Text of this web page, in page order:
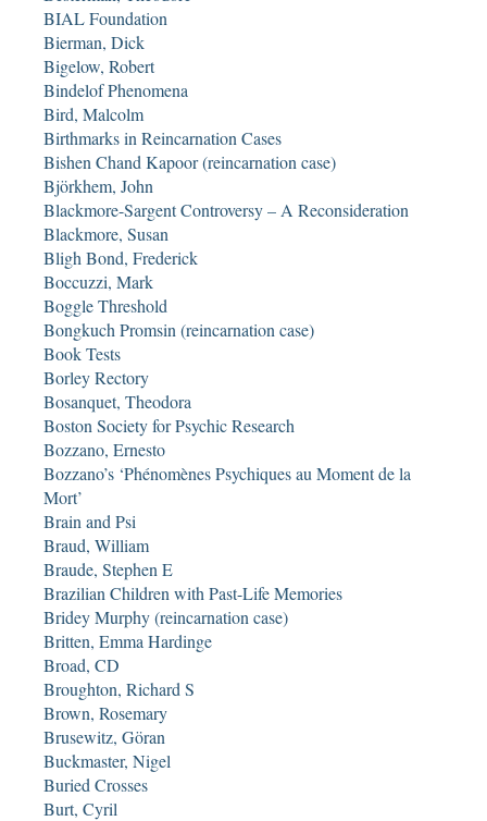
BIAL Foundation
Bierman, Dick
Bigelow, Robert
Bindelof Phenomena
Bird, Malcolm
Birthmarks in Reincarnation Cases
Bishen Chand Kapoor (reincarnation case)
Björkhem, John
Blackmore-Sargent Controversy – A Reconsideration
Blackmore, Susan
Bligh Bond, Frederick
Boccuzzi, Mark
Boggle Threshold
Bongkuch Promsin (reincarnation case)
Book Tests
Borley Rectory
Bosanquet, Theodora
Boston Society for Psychic Research
Bozzano, Ernesto
Bozzano’s ‘Phénomènes Psychiques au Moment de la
Mort’
Brain and Psi
Braud, William
Braude, Stephen E
Brazilian Children with Past-Life Memories
Bridey Murphy (reincarnation case)
Britten, Emma Hardinge
Broad, CD
Broughton, Richard S
Brown, Rosemary
Brusewitz, Göran
Buckmaster, Nigel
Buried Crosses
Burt, Cyril